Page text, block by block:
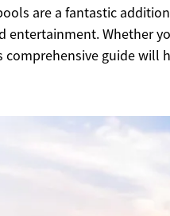
are a fantastic
entertainment. Whether
comprehensive guide will